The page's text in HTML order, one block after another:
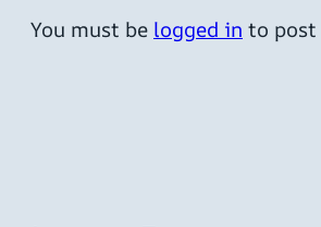
You must be logged in to post